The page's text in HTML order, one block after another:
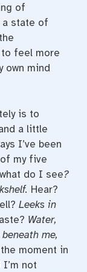
of
a state of
feel more
own mind
is to
a little
I’ve been
my five
do I see?
Hear?
Leeks in
Water,
me,
moment in
not